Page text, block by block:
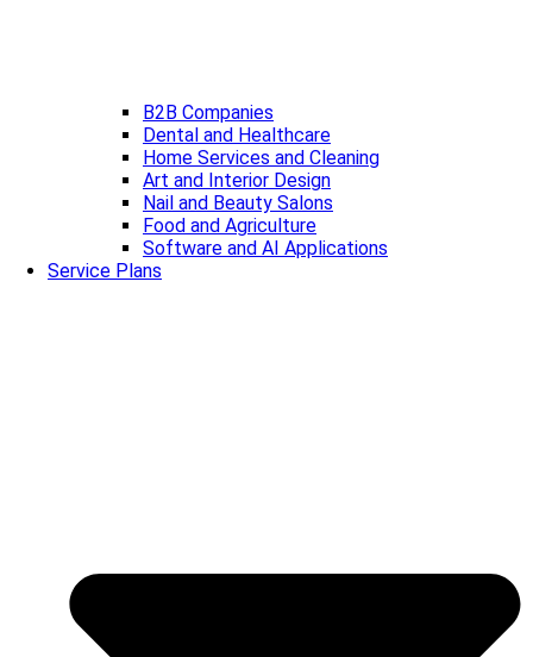
B2B Companies
Dental and Healthcare
Home Services and Cleaning
Art and Interior Design
Nail and Beauty Salons
Food and Agriculture
Software and AI Applications
Service Plans